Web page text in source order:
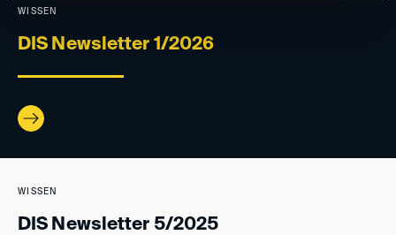
WISSEN
DIS Newsletter 1/2026
WISSEN
DIS Newsletter 5/2025